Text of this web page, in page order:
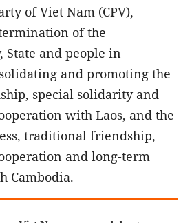
of Viet Nam (CPV),
of the
State and people in
and promoting the
special solidarity and
with Laos, and the
traditional friendship,
and long-term
Cambodia.